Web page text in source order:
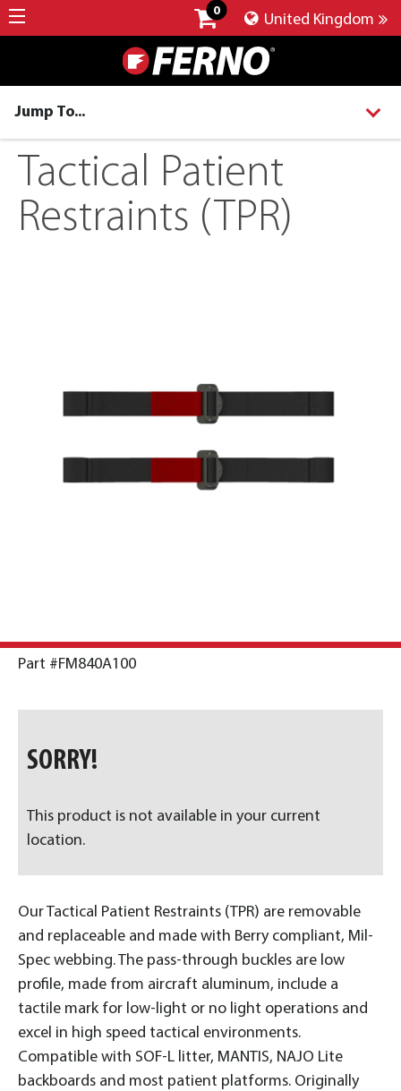
0
United Kingdom
Jump To...
Tactical Patient
Restraints (TPR)
Part #FM840A100
Our Tactical Patient Restraints (TPR) are removable
and replaceable and made with Berry compliant, Mil-
Spec webbing. The pass-through buckles are low
profile, made from aircraft aluminum, include a
tactile mark for low-light or no light operations and
excel in high speed tactical environments.
Compatible with SOF-L litter, MANTIS, NAJO Lite
backboards and most patient platforms. Originally
SORRY!
This product is not available in your current
location.